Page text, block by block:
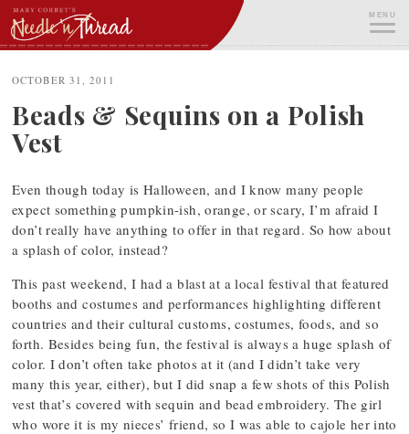
Skip
to
content
MENU
OCTOBER 31, 2011
Beads & Sequins on a Polish
Vest
Even though today is Halloween, and I know many people
expect something pumpkin-ish, orange, or scary, I’m afraid I
don’t really have anything to offer in that regard. So how about
a splash of color, instead?
This past weekend, I had a blast at a local festival that featured
booths and costumes and performances highlighting different
countries and their cultural customs, costumes, foods, and so
forth. Besides being fun, the festival is always a huge splash of
color. I don’t often take photos at it (and I didn’t take very
many this year, either), but I did snap a few shots of this Polish
vest that’s covered with sequin and bead embroidery. The girl
who wore it is my nieces’ friend, so I was able to cajole her into